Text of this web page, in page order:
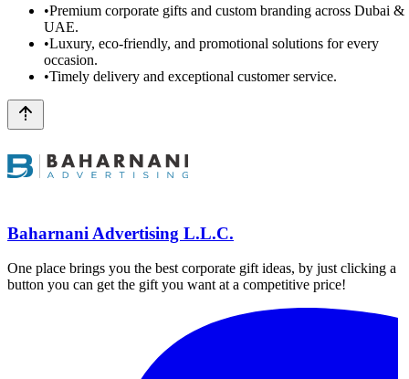
•Premium corporate gifts and custom branding across Dubai &
UAE.
•Luxury, eco-friendly, and promotional solutions for every
occasion.
•Timely delivery and exceptional customer service.
Baharnani Advertising L.L.C.
One place brings you the best corporate gift ideas, by just clicking a
button you can get the gift you want at a competitive price!